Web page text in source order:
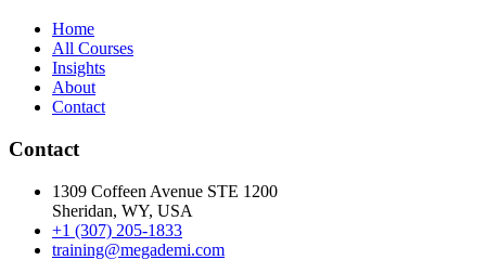
Home
All Courses
Insights
About
Contact
Contact
1309 Coffeen Avenue STE 1200
Sheridan, WY, USA
+1 (307) 205-1833
training@megademi.com